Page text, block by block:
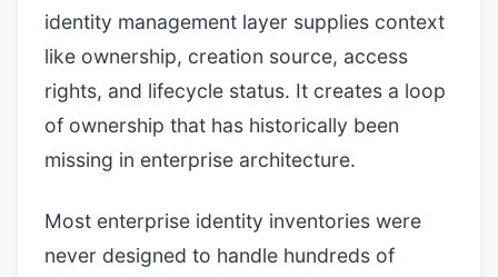
identity management layer supplies context
like ownership, creation source, access
rights, and lifecycle status. It creates a loop
of ownership that has historically been
missing in enterprise architecture.
Most enterprise identity inventories were
never designed to handle hundreds of